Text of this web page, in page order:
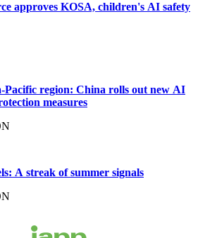
approves KOSA, children's AI safety
Pacific region: China rolls out new AI
measures
A streak of summer signals